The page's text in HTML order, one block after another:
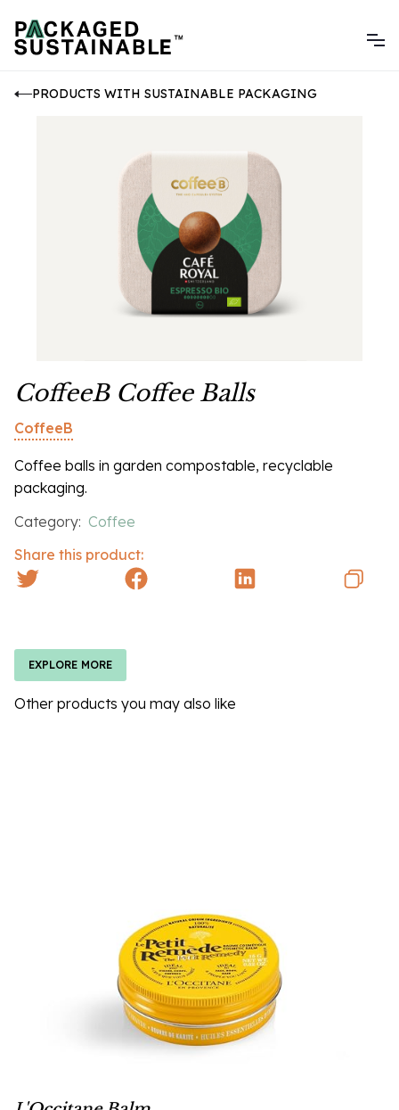
PRODUCTS WITH SUSTAINABLE PACKAGING
CoffeeB Coffee Balls
CoffeeB
Coffee balls in garden compostable, recyclable
packaging.
Category: Coffee
Share this product:
EXPLORE MORE
Other products you may also like